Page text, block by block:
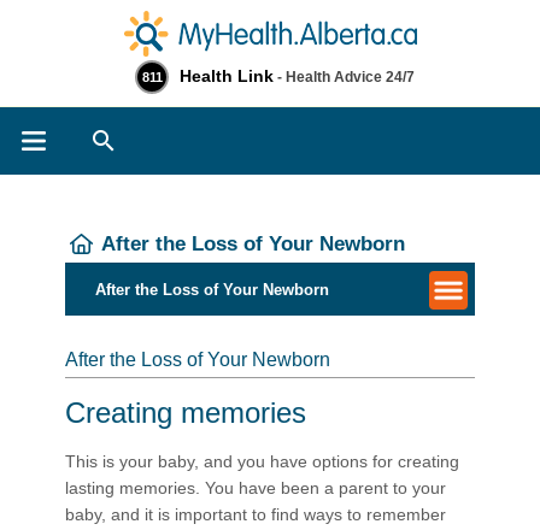
811 Health Link - Health Advice 24/7
After the Loss of Your Newborn
After the Loss of Your Newborn
After the Loss of Your Newborn
Creating memories
This is your baby, and you have options for creating
lasting memories. You have been a parent to your
baby, and it is important to find ways to remember